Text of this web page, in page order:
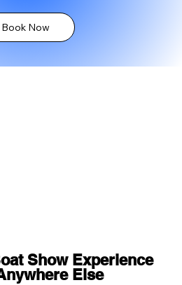
Book Now
Show Experience
Else